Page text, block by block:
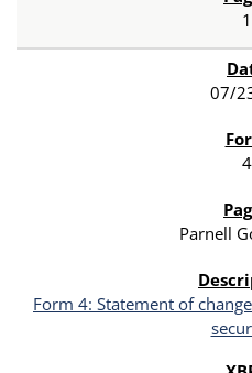
1
07/
4
Parnell
Form 4: Statement of